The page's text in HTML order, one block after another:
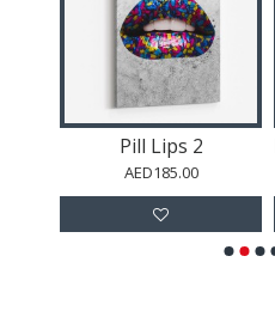
Pill Lips 2
AED185.00